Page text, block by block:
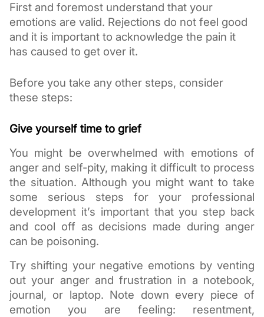
First and foremost understand that your
emotions are valid. Rejections do not feel good
and it is important to acknowledge the pain it
has caused to get over it.
Before you take any other steps, consider
these steps:
Give yourself time to grief
You might be overwhelmed with emotions of
anger and self-pity, making it difficult to process
the situation. Although you might want to take
some serious steps for your professional
development it’s important that you step back
and cool off as decisions made during anger
can be poisoning.
Try shifting your negative emotions by venting
out your anger and frustration in a notebook,
journal, or laptop. Note down every piece of
emotion you are feeling: resentment,